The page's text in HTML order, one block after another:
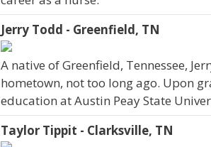
Jerry Todd - Greenfield, TN
A native of Greenfield, Tennessee,
hometown, not too long ago. Upon
education at Austin Peay State
Taylor Tippit - Clarksville, TN